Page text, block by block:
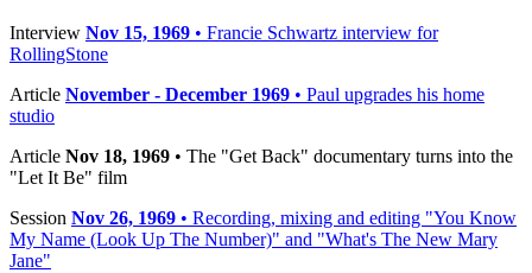
Interview Nov 15, 1969 • Francie Schwartz interview for
RollingStone
Article November - December 1969 • Paul upgrades his home
studio
Article Nov 18, 1969 • The "Get Back" documentary turns into the
"Let It Be" film
Session Nov 26, 1969 • Recording, mixing and editing "You Know
My Name (Look Up The Number)" and "What's The New Mary
Jane"